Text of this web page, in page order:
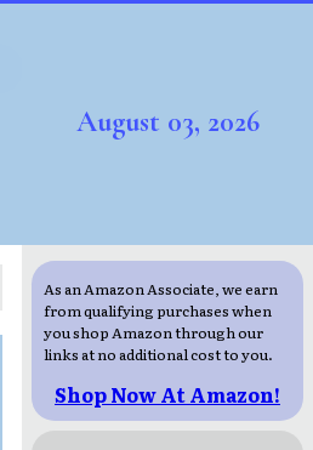
August 03, 2026
As an Amazon Associate, we earn
from qualifying purchases when
you shop Amazon through our
links at no additional cost to you.
Shop Now At Amazon!